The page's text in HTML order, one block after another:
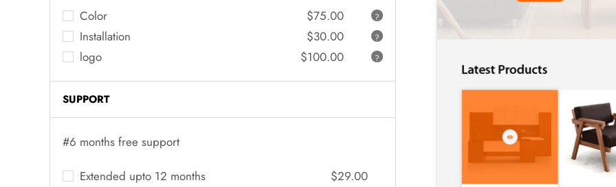
Color $75.00 ?
Installation $30.00 ?
logo $100.00 ?
SUPPORT
#6 months free support
Extended upto 12 months $29.00